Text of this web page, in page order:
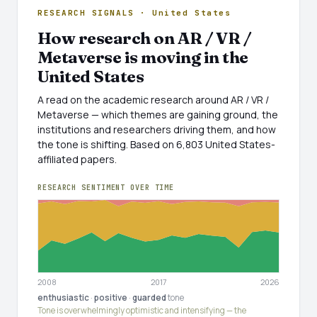
RESEARCH SIGNALS · United States
How research on AR / VR /
Metaverse is moving in the
United States
A read on the academic research around AR / VR /
Metaverse — which themes are gaining ground, the
institutions and researchers driving them, and how
the tone is shifting. Based on 6,803 United States-
affiliated papers.
RESEARCH SENTIMENT OVER TIME
2008 2017
2026
enthusiastic · positive · guardedtone
Tone is overwhelmingly optimistic and intensifying — the